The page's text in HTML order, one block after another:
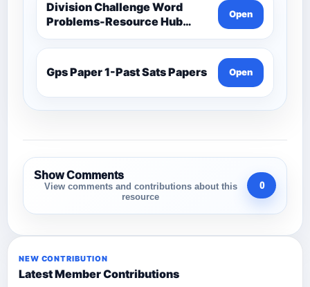
Division Challenge Word
Problems-Resource Hub
(Acive)-Maths -Year 3 And 4
Open
Gps Paper 1-Past Sats Papers Open
Show Comments
View comments and contributions about this
resource
0
NEW CONTRIBUTION
Latest Member Contributions